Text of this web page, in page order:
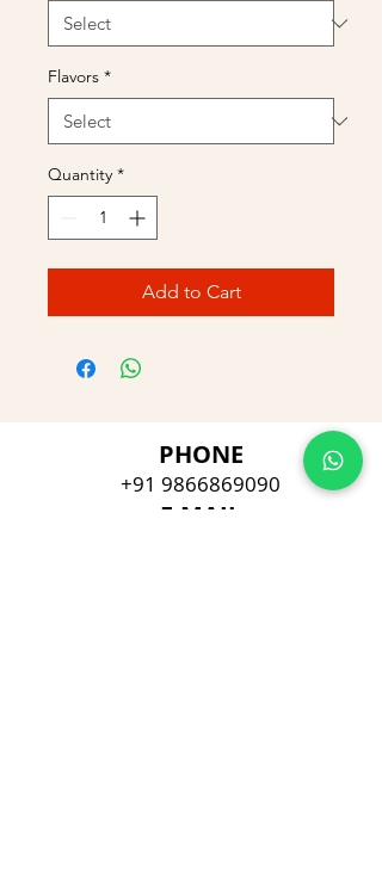
Flavors *
Quantity *
Add to Cart
PHONE
+91 9866869090
E-MAIL